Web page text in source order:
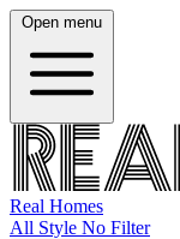
Open menu
Real Homes
All Style No Filter